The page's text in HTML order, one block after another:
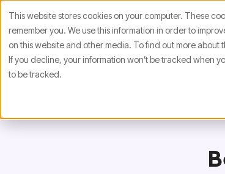
This website stores cookies on your computer. These
remember you. We use this information in order to
on this website and other media. To find out more about
If you decline, your information won’t be tracked when
to be tracked.